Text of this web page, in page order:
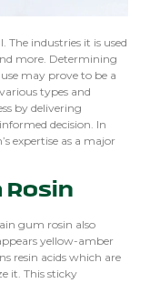
The industries it is used
more. Determining
may prove to be a
types and
by delivering
decision. In
expertise as a major
Rosin
gum rosin also
yellow-amber
resin acids which are
it. This sticky